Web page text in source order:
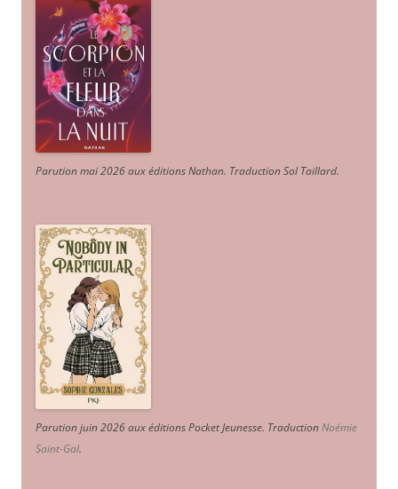
Parution mai 2026 aux éditions Nathan. Traduction Sol Taillard.
Parution juin 2026 aux éditions Pocket Jeunesse. TraductionNoémie
Saint-Gal.